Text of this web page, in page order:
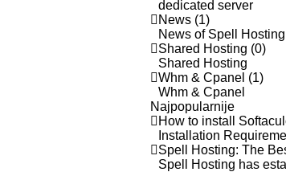
dedicated server
News (1)
News of Spell Hosting
Shared Hosting (0)
Shared Hosting
Whm & Cpanel (1)
Whm & Cpanel
Najpopularnije
How to install
Installation
Spell Hosting: The
Spell Hosting has